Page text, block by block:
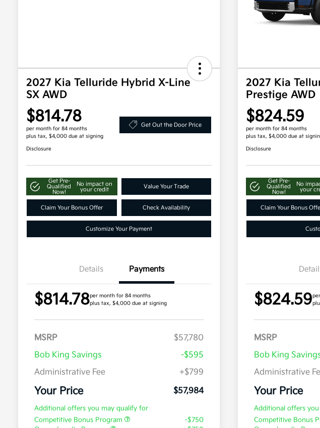
2027 Kia Telluride Hybrid X-Line
SX AWD
$814.78
per month for 84 months
plus tax, $4,000 due at signing
Get Out the Door Price
Disclosure
Get Pre-
Qualified
Now!
No impact on
your credit
Value Your Trade
Claim Your Bonus Offer Check Availability
Customize Your Payment
Details Payments
$814.78per month for 84 months
plus tax, $4,000 due at signing
MSRP
$57,780
Bob King Savings
-$595
Administrative Fee
+$799
Your Price $57,984
Additional offers you may qualify for
Competitive Bonus Program
-$750
2027 Kia
Prestige AWD
$824.59
per month for 84 months
plus tax, $4,000 due at
Disclosure
Get Pre-
Qualified
Now!
No
your
Claim Your Bonus
$824.59
MSRP
Bob King
Administrative
Your Price
Additional offers
Competitive Bonus